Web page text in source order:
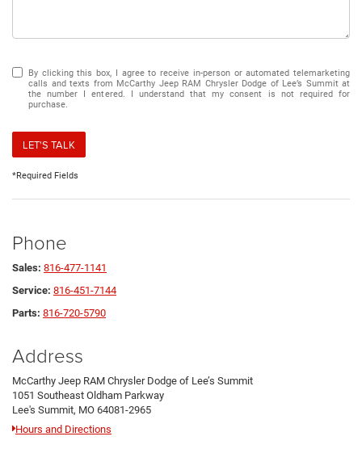
By clicking this box, I agree to receive in-person or automated telemarketing
calls and texts from McCarthy Jeep RAM Chrysler Dodge of Lee’s Summit at
the number I entered. I understand that my consent is not required for
purchase.
LET'S TALK
*Required Fields
Phone
Sales: 816-477-1141
Service: 816-451-7144
Parts: 816-720-5790
Address
McCarthy Jeep RAM Chrysler Dodge of Lee’s Summit
1051 Southeast Oldham Parkway
Lee's Summit, MO 64081-2965
Hours and Directions